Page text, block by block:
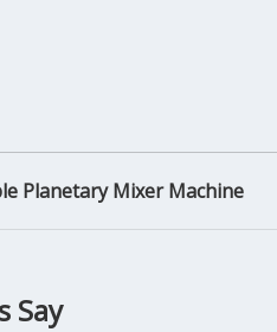
Planetary Mixer Machine
Say